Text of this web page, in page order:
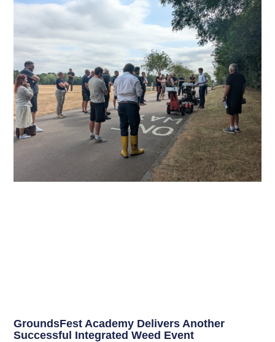
GroundsFest Academy Delivers Another
Successful Integrated Weed Event